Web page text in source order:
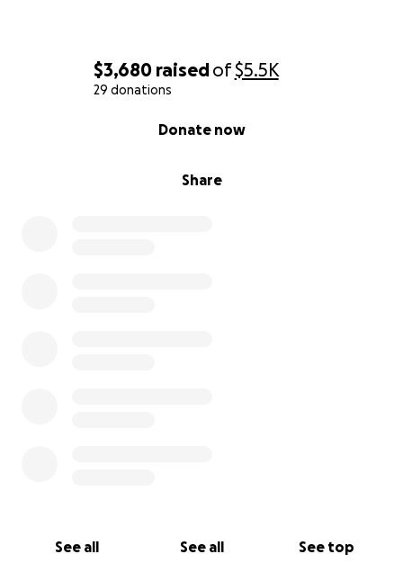
$3,680 raisedof$5.5K
29 donations
Share
Donate now
See all See all See top